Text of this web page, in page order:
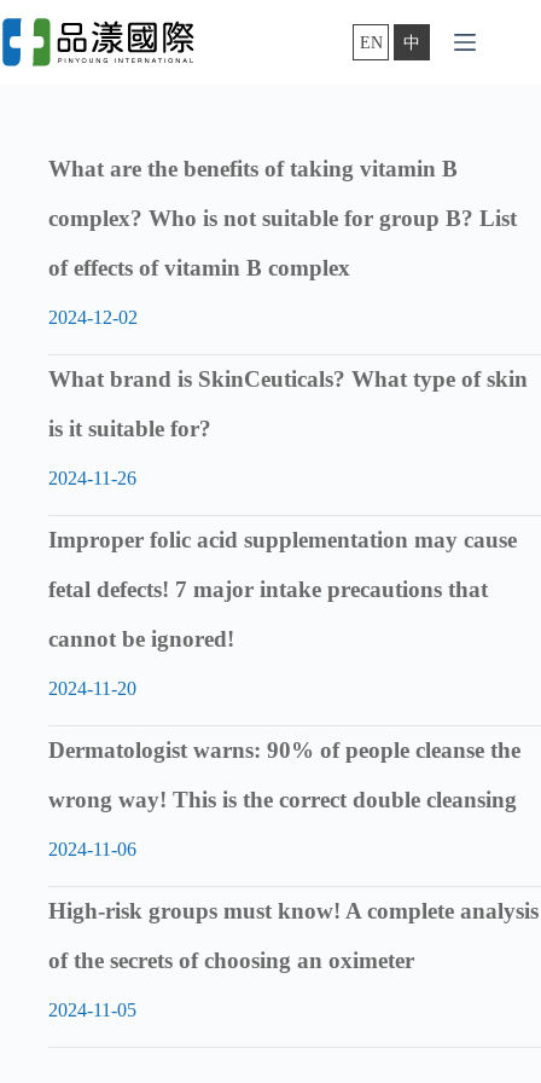
content
EN 中
What are the benefits of taking vitamin B
complex? Who is not suitable for group B? List
of effects of vitamin B complex
2024-12-02
What brand is SkinCeuticals? What type of skin
is it suitable for?
2024-11-26
Improper folic acid supplementation may cause
fetal defects! 7 major intake precautions that
cannot be ignored!
2024-11-20
Dermatologist warns: 90% of people cleanse the
wrong way! This is the correct double cleansing
2024-11-06
High-risk groups must know! A complete analysis
of the secrets of choosing an oximeter
2024-11-05